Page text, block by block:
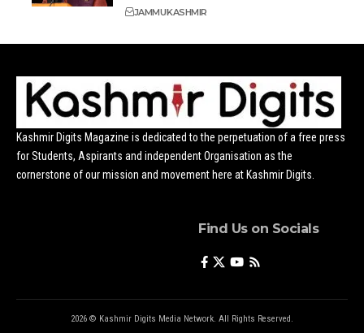
JAMMUKASHMIR
Kashmir Digits Magazine is dedicated to the perpetuation of a free press
for Students, Aspirants and independent Organisation as the
cornerstone of our mission and movement here at Kashmir Digits.
Find Us on Socials
2026 © Kashmir Digits Media Network. All Rights Reserved.